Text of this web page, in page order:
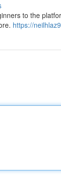
to the
https://